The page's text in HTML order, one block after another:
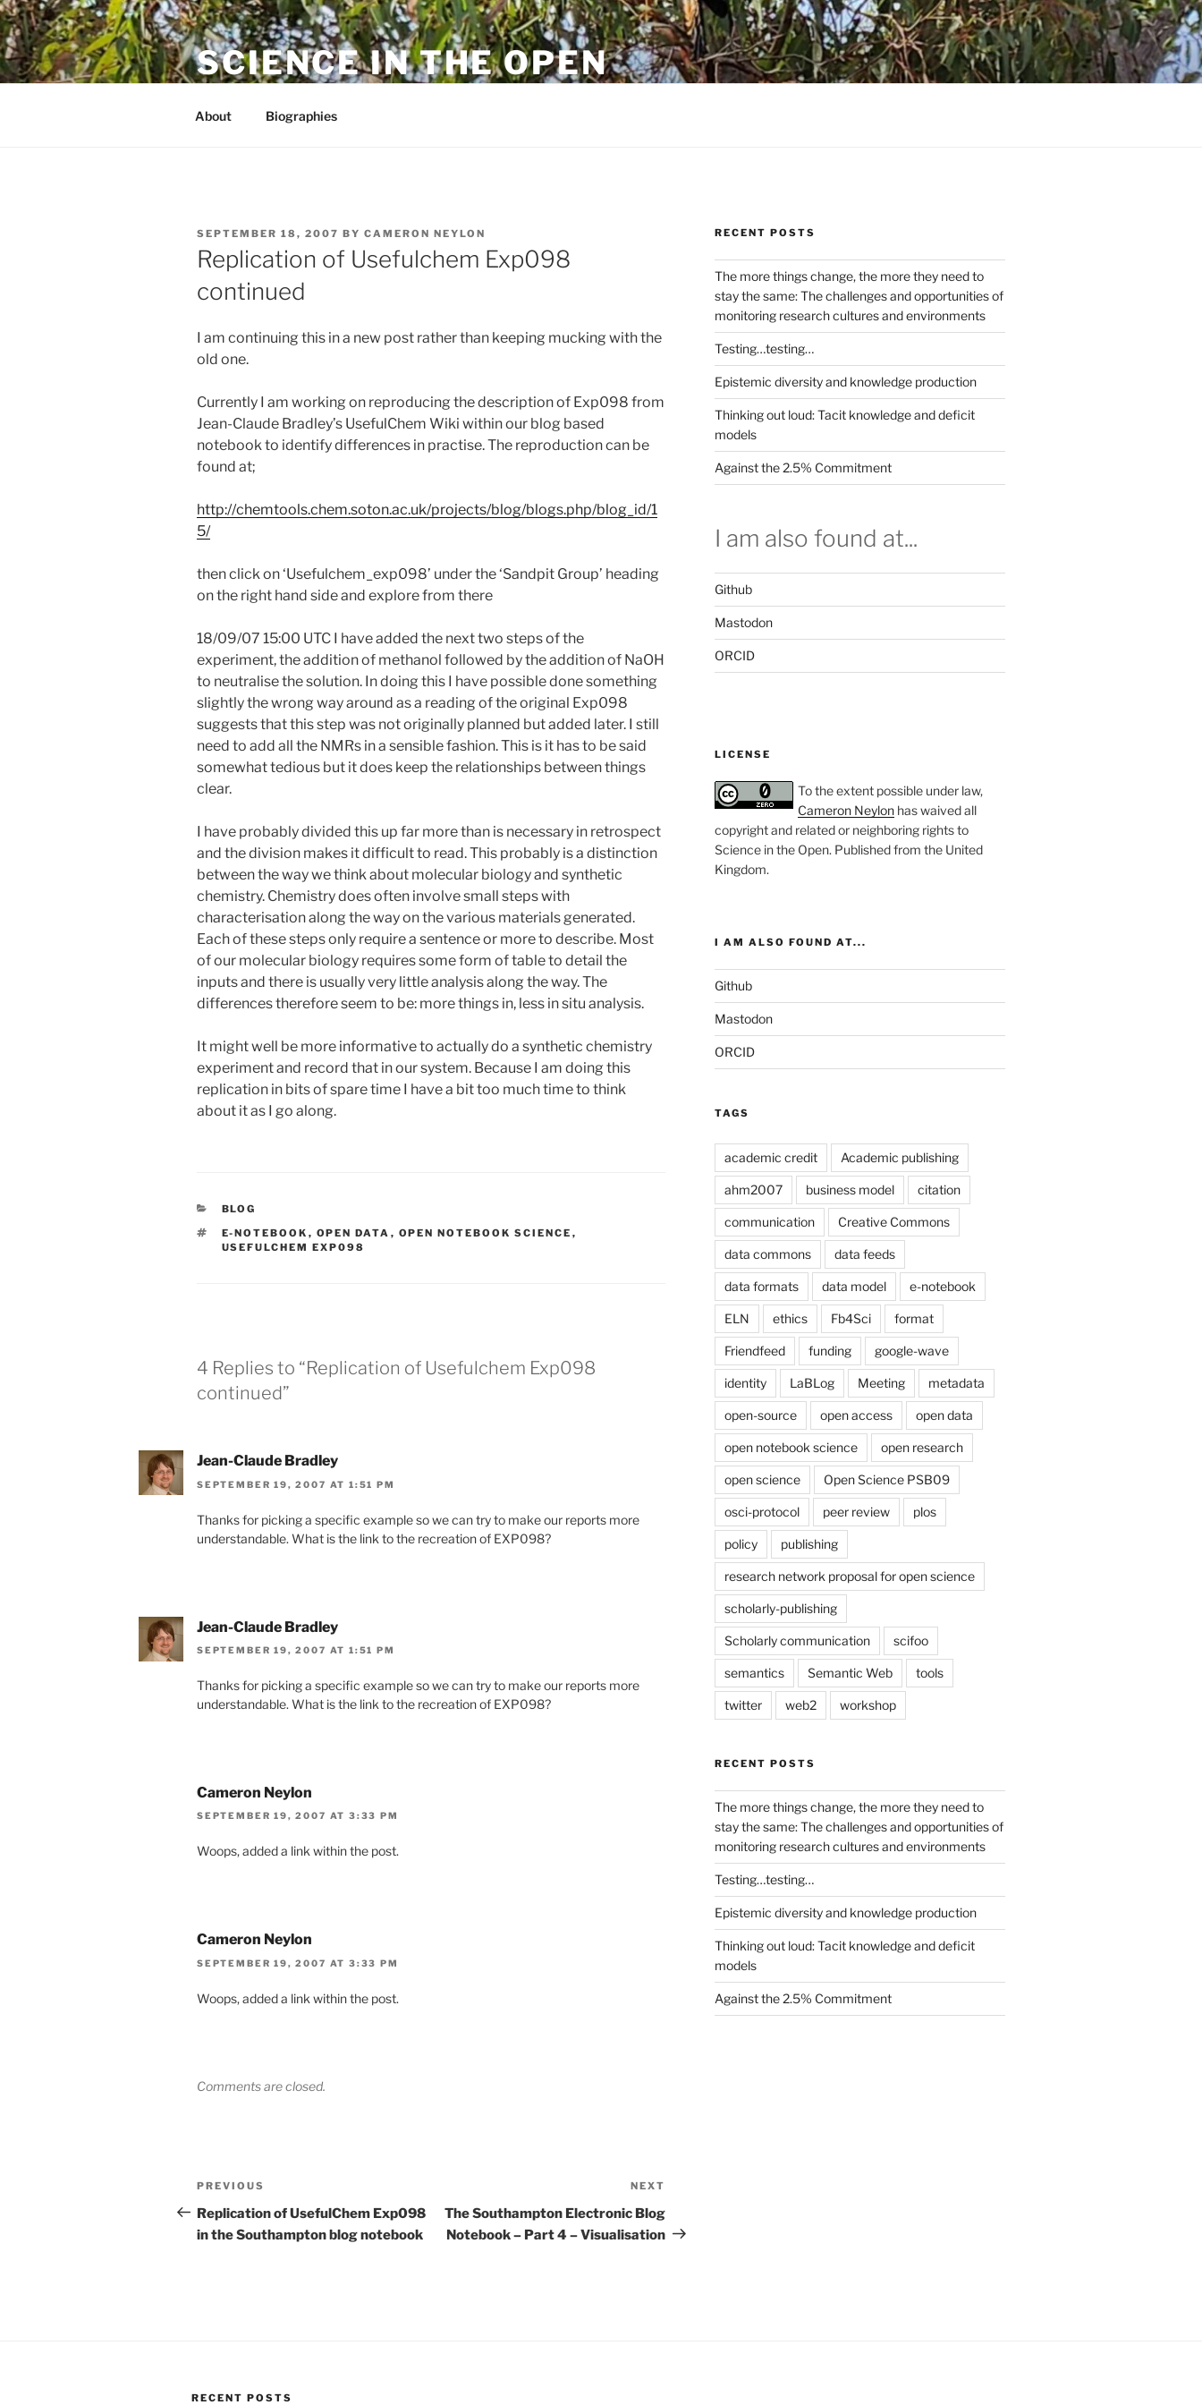
Skip
to
content
SCIENCE IN THE OPEN
About Biographies
POSTED
ON
SEPTEMBER 18, 2007 BY CAMERON NEYLON
Replication of Usefulchem Exp098
continued
I am continuing this in a new post rather than keeping mucking with the
old one.
Currently I am working on reproducing the description of Exp098 from
Jean-Claude Bradley’s UsefulChem Wiki within our blog based
notebook to identify differences in practise. The reproduction can be
found at;
http://chemtools.chem.soton.ac.uk/projects/blog/blogs.php/blog_id/1
5/
then click on ‘Usefulchem_exp098’ under the ‘Sandpit Group’ heading
on the right hand side and explore from there
18/09/07 15:00 UTC I have added the next two steps of the
experiment, the addition of methanol followed by the addition of NaOH
to neutralise the solution. In doing this I have possible done something
slightly the wrong way around as a reading of the original Exp098
suggests that this step was not originally planned but added later. I still
need to add all the NMRs in a sensible fashion. This is it has to be said
somewhat tedious but it does keep the relationships between things
clear.
I have probably divided this up far more than is necessary in retrospect
and the division makes it difficult to read. This probably is a distinction
between the way we think about molecular biology and synthetic
chemistry. Chemistry does often involve small steps with
characterisation along the way on the various materials generated.
Each of these steps only require a sentence or more to describe. Most
of our molecular biology requires some form of table to detail the
inputs and there is usually very little analysis along the way. The
differences therefore seem to be: more things in, less in situ analysis.
It might well be more informative to actually do a synthetic chemistry
experiment and record that in our system. Because I am doing this
replication in bits of spare time I have a bit too much time to think
about it as I go along.
CATEGORIES
BLOG
TAGS
E-NOTEBOOK , OPEN DATA , OPEN NOTEBOOK SCIENCE ,
USEFULCHEM EXP098
4 Replies to “Replication of Usefulchem Exp098
continued”
Jean-Claude Bradley
SEPTEMBER 19, 2007 AT 1:51 PM
Thanks for picking a specific example so we can try to make our reports more
understandable. What is the link to the recreation of EXP098?
Jean-Claude Bradley
SEPTEMBER 19, 2007 AT 1:51 PM
Thanks for picking a specific example so we can try to make our reports more
understandable. What is the link to the recreation of EXP098?
Cameron Neylon
SEPTEMBER 19, 2007 AT 3:33 PM
Woops, added a link within the post.
Cameron Neylon
SEPTEMBER 19, 2007 AT 3:33 PM
Woops, added a link within the post.
Comments are closed.
Post
navigation
Previous
Post
PREVIOUS
Replication of UsefulChem Exp098
in the Southampton blog notebook
Post
NEXT
The Southampton Electronic Blog
Notebook – Part 4 – Visualisation
RECENT POSTS
The more things change, the more they need to
stay the same: The challenges and opportunities of
monitoring research cultures and environments
Testing…testing…
Epistemic diversity and knowledge production
Thinking out loud: Tacit knowledge and deficit
models
Against the 2.5% Commitment
I am also found at...
Github
Mastodon
ORCID
LICENSE
To the extent possible under law,
Cameron Neylonhas waived all
copyright and related or neighboring rights to
Science in the Open. Published from the United
Kingdom.
I AM ALSO FOUND AT...
Github
Mastodon
ORCID
TAGS
academic credit Academic publishing
ahm2007 business model citation
communication Creative Commons
data commons data feeds
data formats data model e-notebook
ELN ethics Fb4Sci format
Friendfeed funding google-wave
identity LaBLog Meeting metadata
open-source open access open data
open notebook science open research
open science Open Science PSB09
osci-protocol peer review plos
policy publishing
research network proposal for open science
scholarly-publishing
Scholarly communication scifoo
semantics Semantic Web tools
twitter web2 workshop
RECENT POSTS
The more things change, the more they need to
stay the same: The challenges and opportunities of
monitoring research cultures and environments
Testing…testing…
Epistemic diversity and knowledge production
Thinking out loud: Tacit knowledge and deficit
models
Against the 2.5% Commitment
RECENT POSTS